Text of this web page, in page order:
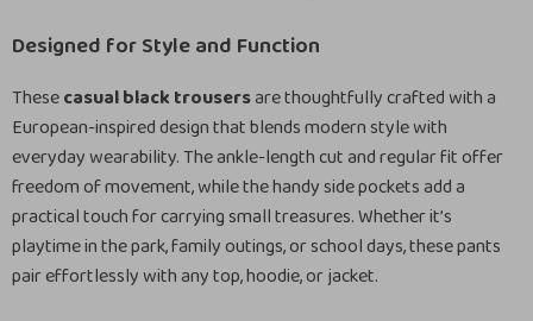
Designed for Style and Function
Thesecasual black trousersare thoughtfully crafted with a
European-inspired design that blends modern style with
everyday wearability. The ankle-length cut and regular fit offer
freedom of movement, while the handy side pockets add a
practical touch for carrying small treasures. Whether it’s
playtime in the park, family outings, or school days, these pants
pair effortlessly with any top, hoodie, or jacket.